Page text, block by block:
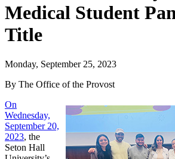
Medical Student
Title
Monday, September 25, 2023
By The Office of the Provost
On
Wednesday,
September 20,
2023, the
Seton Hall